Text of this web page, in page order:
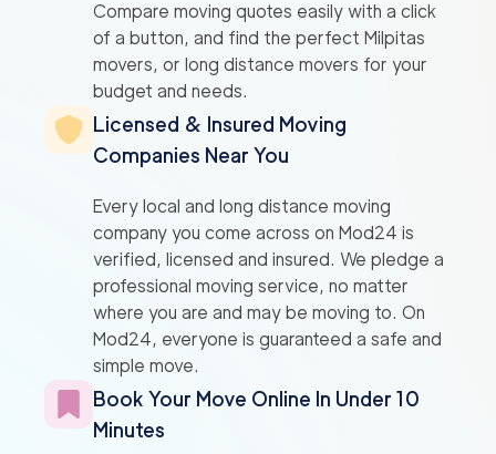
Compare moving quotes easily with a click
of a button, and find the perfect Milpitas
movers, or long distance movers for your
budget and needs.
Licensed & Insured Moving
Companies Near You
Every local and long distance moving
company you come across on Mod24 is
verified, licensed and insured. We pledge a
professional moving service, no matter
where you are and may be moving to. On
Mod24, everyone is guaranteed a safe and
simple move.
Book Your Move Online In Under 10
Minutes